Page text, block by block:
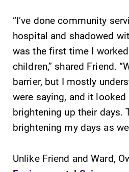
News
Academic Calendar
Event Calendar
Faculty Directory
Contact Directory
“I’ve done community
hospital and shadowed
was the first time I
children,” shared Friend.
barrier, but I mostly
were saying, and it looked
brightening up their days.
brightening my days as
Unlike Friend and Ward,